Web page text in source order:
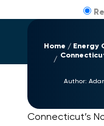
Home
Energy
Author:
Connecticut’s